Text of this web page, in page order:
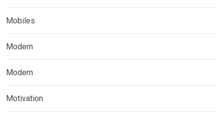
Mobiles
Modern
Modern
Motivation